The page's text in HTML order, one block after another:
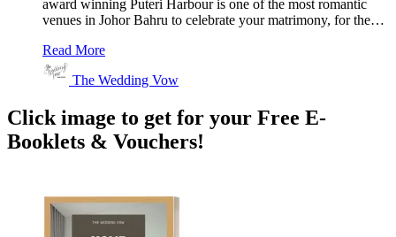
award winning Puteri Harbour is one of the most romantic
venues in Johor Bahru to celebrate your matrimony, for the…
Read More
The Wedding Vow
Click image to get for your Free E-
Booklets & Vouchers!